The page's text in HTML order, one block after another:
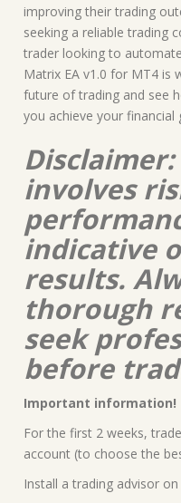
improving their trading
seeking a reliable trading
trader looking to
Matrix EA v1.0 for MT4 is
future of trading and see
you achieve your financial
involves
indicative
results.
thorough
seek
before
Important information!
For the first 2 weeks,
account (to choose the
Install a trading advisor on